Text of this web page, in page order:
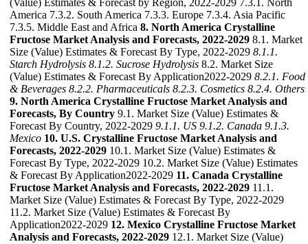
(Value) Estimates & Forecast by Region, 2022-2029 7.3.1. North
America 7.3.2. South America 7.3.3. Europe 7.3.4. Asia Pacific
7.3.5. Middle East and Africa 8. North America Crystalline
Fructose Market Analysis and Forecasts, 2022-2029 8.1. Market
Size (Value) Estimates & Forecast By Type, 2022-2029 8.1.1.
Starch Hydrolysis 8.1.2. Sucrose Hydrolysis 8.2. Market Size
(Value) Estimates & Forecast By Application2022-2029 8.2.1. Food
& Beverages 8.2.2. Pharmaceuticals 8.2.3. Cosmetics 8.2.4. Others
9. North America Crystalline Fructose Market Analysis and
Forecasts, By Country 9.1. Market Size (Value) Estimates &
Forecast By Country, 2022-2029 9.1.1. US 9.1.2. Canada 9.1.3.
Mexico 10. U.S. Crystalline Fructose Market Analysis and
Forecasts, 2022-2029 10.1. Market Size (Value) Estimates &
Forecast By Type, 2022-2029 10.2. Market Size (Value) Estimates
& Forecast By Application2022-2029 11. Canada Crystalline
Fructose Market Analysis and Forecasts, 2022-2029 11.1.
Market Size (Value) Estimates & Forecast By Type, 2022-2029
11.2. Market Size (Value) Estimates & Forecast By
Application2022-2029 12. Mexico Crystalline Fructose Market
Analysis and Forecasts, 2022-2029 12.1. Market Size (Value)